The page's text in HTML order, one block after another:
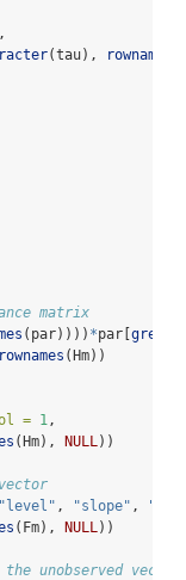
,
(tau), rownames
matrix
(par)))) *par[grepl
rownames (Hm))
= 1,
(Hm), NULL))
"level" , "slope" ,
(Fm), NULL))
unobserved vector